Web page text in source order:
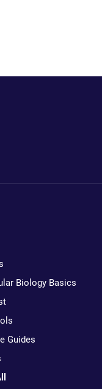
Biology Basics
Guides